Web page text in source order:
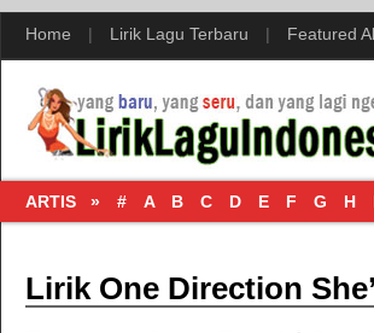
Home | Lirik Lagu Terbaru | Featured
ARTIS » # A B C D E F G H
Lirik One Direction